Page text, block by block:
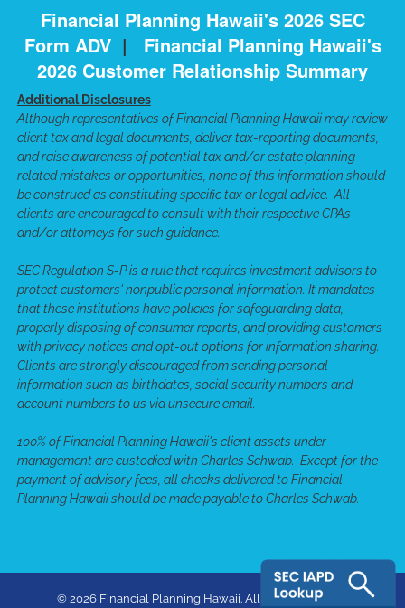
Financial Planning Hawaii's 2026 SEC
Form ADV | Financial Planning Hawaii's
2026 Customer Relationship Summary
Additional Disclosures
Although representatives of Financial Planning Hawaii may review
client tax and legal documents, deliver tax-reporting documents,
and raise awareness of potential tax and/or estate planning
related mistakes or opportunities, none of this information should
be construed as constituting specific tax or legal advice. All
clients are encouraged to consult with their respective CPAs
and/or attorneys for such guidance.
SEC Regulation S-P is a rule that requires investment advisors to
protect customers' nonpublic personal information. It mandates
that these institutions have policies for safeguarding data,
properly disposing of consumer reports, and providing customers
with privacy notices and opt-out options for information sharing.
Clients are strongly discouraged from sending personal
information such as birthdates, social security numbers and
account numbers to us via unsecure email.
100% of Financial Planning Hawaii's client assets under
management are custodied with Charles Schwab. Except for the
payment of advisory fees, all checks delivered to Financial
Planning Hawaii should be made payable to Charles Schwab.
© 2026 Financial Planning Hawaii. All rights reserved.